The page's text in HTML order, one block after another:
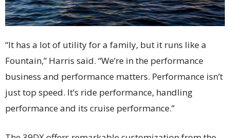
“It has a lot of utility for a family, but it runs like a
Fountain,” Harris said. “We’re in the performance
business and performance matters. Performance isn’t
just top speed. It’s ride performance, handling
performance and its cruise performance.”